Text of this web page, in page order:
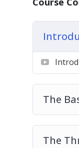
Get
course!
The
The